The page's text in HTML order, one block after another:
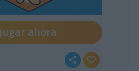
Jugar ahora